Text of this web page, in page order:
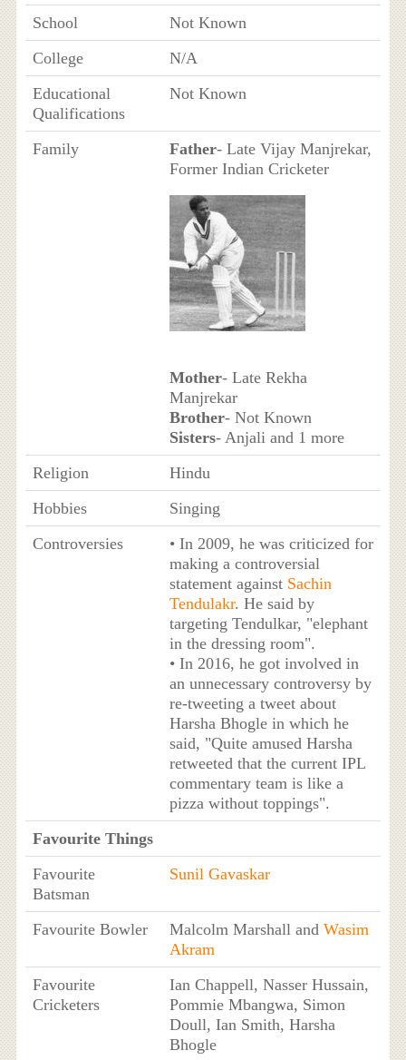
School
Not Known
College
N/A
Educational
Qualifications
Not Known
Family Father- Late Vijay Manjrekar,
Former Indian Cricketer
Mother- Late Rekha
Manjrekar
Brother- Not Known
Sisters- Anjali and 1 more
Religion
Hindu
Hobbies
Singing
Controversies
• In 2009, he was criticized for
making a controversial
statement against Sachin
Tendulakr. He said by
targeting Tendulkar, "elephant
in the dressing room".
• In 2016, he got involved in
an unnecessary controversy by
re-tweeting a tweet about
Harsha Bhogle in which he
said, "Quite amused Harsha
retweeted that the current IPL
commentary team is like a
pizza without toppings".
Favourite Things
Favourite
Batsman
Sunil Gavaskar
Favourite Bowler Malcolm Marshall and Wasim
Akram
Favourite
Cricketers
Ian Chappell, Nasser Hussain,
Pommie Mbangwa, Simon
Doull, Ian Smith, Harsha
Bhogle